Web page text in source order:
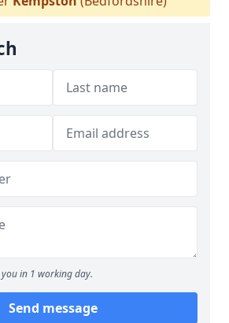
in 1 working day.
Send message